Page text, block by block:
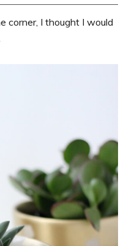
corner, I thought I would